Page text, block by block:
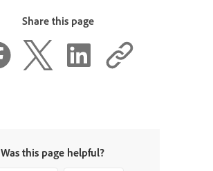
Share this page
Was this page helpful?